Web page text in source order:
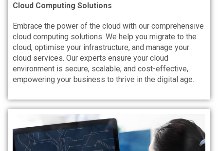
Cloud Computing Solutions
Embrace the power of the cloud with our comprehensive
cloud computing solutions. We help you migrate to the
cloud, optimise your infrastructure, and manage your
cloud services. Our experts ensure your cloud
environment is secure, scalable, and cost-effective,
empowering your business to thrive in the digital age.